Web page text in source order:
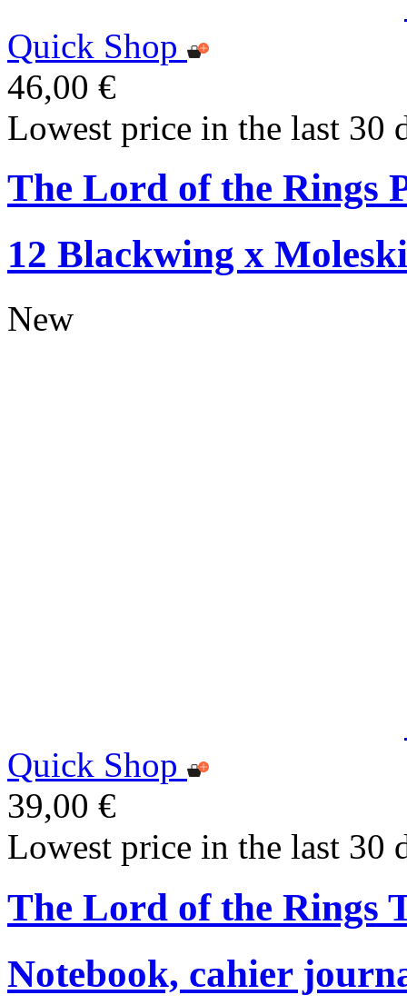
Quick Shop
46,00 €
Lowest price in the last 30
The Lord of the Rings
12 Blackwing x
New
Quick Shop
39,00 €
Lowest price in the last 30
The Lord of the Rings
Notebook, cahier